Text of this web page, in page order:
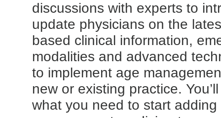
discussions with experts to
update physicians on the
based clinical information,
modalities and advanced
to implement age
new or existing practice.
what you need to start adding